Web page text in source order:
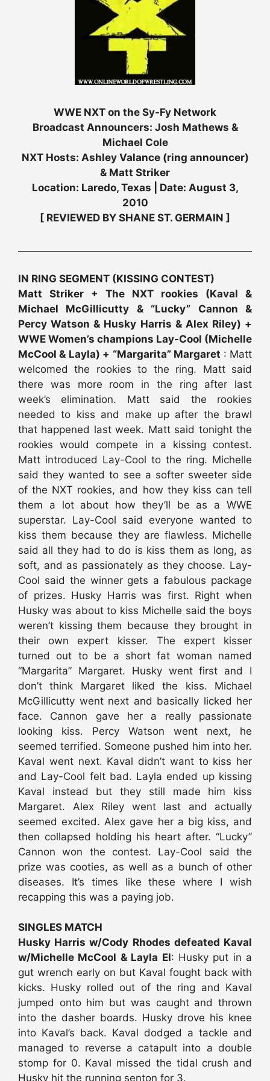
WWE NXT on the Sy-Fy Network
Broadcast Announcers: Josh Mathews &
Michael Cole
NXT Hosts: Ashley Valance (ring announcer)
& Matt Striker
Location: Laredo, Texas | Date: August 3,
2010
[ REVIEWED BY SHANE ST. GERMAIN ]
IN RING SEGMENT (KISSING CONTEST)
Matt Striker + The NXT rookies (Kaval &
Michael McGillicutty & “Lucky” Cannon &
Percy Watson & Husky Harris & Alex Riley) +
WWE Women’s champions Lay-Cool (Michelle
McCool & Layla) + “Margarita” Margaret : Matt
welcomed the rookies to the ring. Matt said
there was more room in the ring after last
week’s elimination. Matt said the rookies
needed to kiss and make up after the brawl
that happened last week. Matt said tonight the
rookies would compete in a kissing contest.
Matt introduced Lay-Cool to the ring. Michelle
said they wanted to see a softer sweeter side
of the NXT rookies, and how they kiss can tell
them a lot about how they’ll be as a WWE
superstar. Lay-Cool said everyone wanted to
kiss them because they are flawless. Michelle
said all they had to do is kiss them as long, as
soft, and as passionately as they choose. Lay-
Cool said the winner gets a fabulous package
of prizes. Husky Harris was first. Right when
Husky was about to kiss Michelle said the boys
weren’t kissing them because they brought in
their own expert kisser. The expert kisser
turned out to be a short fat woman named
“Margarita” Margaret. Husky went first and I
don’t think Margaret liked the kiss. Michael
McGillicutty went next and basically licked her
face. Cannon gave her a really passionate
looking kiss. Percy Watson went next, he
seemed terrified. Someone pushed him into her.
Kaval went next. Kaval didn’t want to kiss her
and Lay-Cool felt bad. Layla ended up kissing
Kaval instead but they still made him kiss
Margaret. Alex Riley went last and actually
seemed excited. Alex gave her a big kiss, and
then collapsed holding his heart after. “Lucky”
Cannon won the contest. Lay-Cool said the
prize was cooties, as well as a bunch of other
diseases. It’s times like these where I wish
recapping this was a paying job.
SINGLES MATCH
Husky Harris w/Cody Rhodes defeated Kaval
w/Michelle McCool & Layla El: Husky put in a
gut wrench early on but Kaval fought back with
kicks. Husky rolled out of the ring and Kaval
jumped onto him but was caught and thrown
into the dasher boards. Husky drove his knee
into Kaval’s back. Kaval dodged a tackle and
managed to reverse a catapult into a double
stomp for 0. Kaval missed the tidal crush and
Husky hit the running senton for 3.